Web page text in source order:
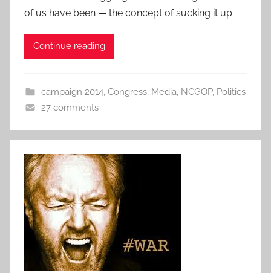
of us have been — the concept of sucking it up
Continue reading
campaign 2014, Congress, Media NCGOP, Politics
27 comments